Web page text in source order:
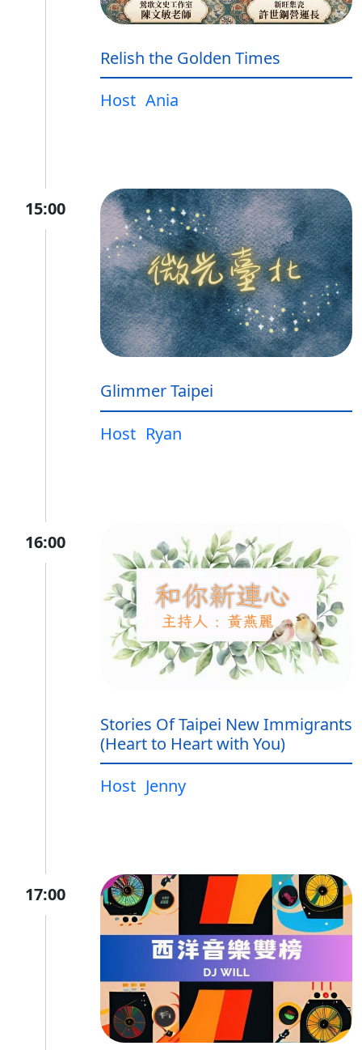
Relish the Golden Times
Host Ania
15:00
Glimmer Taipei
Host Ryan
16:00
Stories Of Taipei New Immigrants
(Heart to Heart with You)
Host Jenny
17:00